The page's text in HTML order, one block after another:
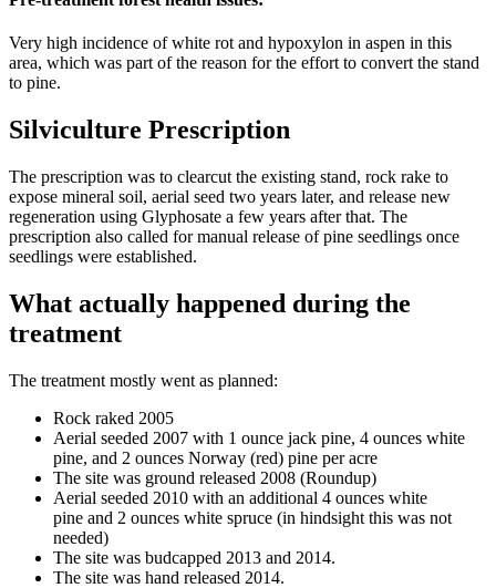
Very high incidence of white rot and hypoxylon in aspen in this
area, which was part of the reason for the effort to convert the stand
to pine.
Silviculture Prescription
The prescription was to clearcut the existing stand, rock rake to
expose mineral soil, aerial seed two years later, and release new
regeneration using Glyphosate a few years after that. The
prescription also called for manual release of pine seedlings once
seedlings were established.
What actually happened during the
treatment
The treatment mostly went as planned:
Rock raked 2005
Aerial seeded 2007 with 1 ounce jack pine, 4 ounces white
pine, and 2 ounces Norway (red) pine per acre
The site was ground released 2008 (Roundup)
Aerial seeded 2010 with an additional 4 ounces white
pine and 2 ounces white spruce (in hindsight this was not
needed)
The site was budcapped 2013 and 2014.
The site was hand released 2014.